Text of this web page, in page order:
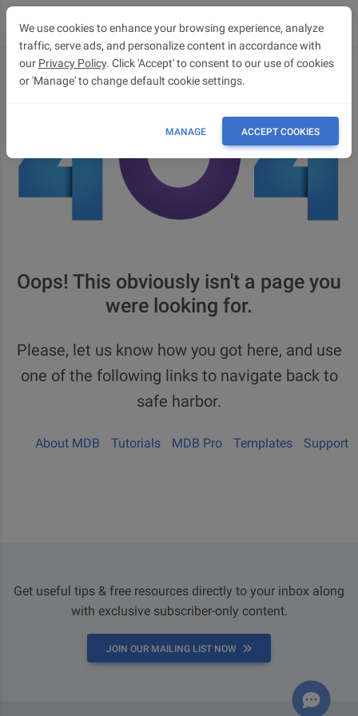
Oops! This obviously isn't a page you
were looking for.
Please, let us know how you got here, and use
one of the following links to navigate back to
safe harbor.
About MDB Tutorials MDB Pro Templates Support
Get useful tips & free resources directly to your inbox along
with exclusive subscriber-only content.
JOIN OUR MAILING LIST NOW
We use cookies to enhance your browsing experience, analyze
traffic, serve ads, and personalize content in accordance with
our Privacy Policy. Click 'Accept' to consent to our use of cookies
or 'Manage' to change default cookie settings.
MANAGE ACCEPT COOKIES